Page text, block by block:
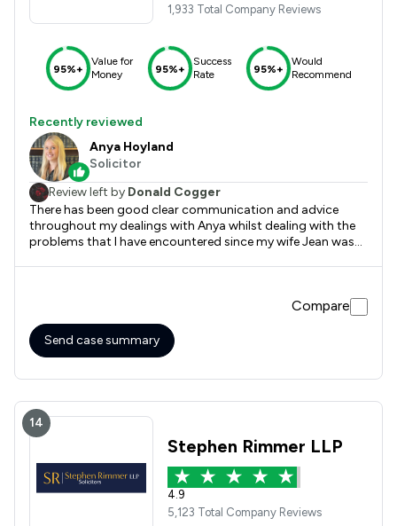
1,933 Total Company Reviews
95%+
Value for
Money
95%+
Success
Rate
95%+
Would
Recommend
Recently reviewed
Anya Hoyland
Solicitor
Review left by Donald Cogger
There has been good clear communication and advice
throughout my dealings with Anya whilst dealing with the
problems that I have encountered since my wife Jean was
Compare
Send case summary
14
Stephen Rimmer LLP
4.9
5,123 Total Company Reviews